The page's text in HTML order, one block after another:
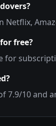
?
Netflix,
free?
for
7.9/10 and